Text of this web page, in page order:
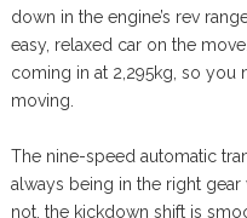
down in the engine’s rev
easy, relaxed car on the
coming in at 2,295kg, so you
moving.
The nine-speed automatic
always being in the right gear
not, the kickdown shift is